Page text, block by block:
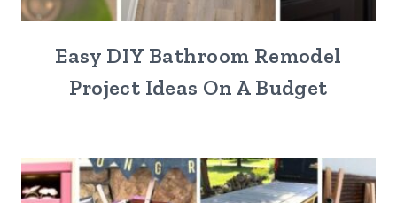
Easy DIY Bathroom Remodel
Project Ideas On A Budget